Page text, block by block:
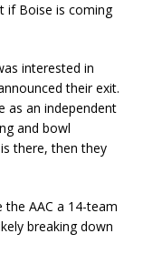
if Boise is coming
interested in
their exit.
as an independent
and bowl
there, then they
AAC a 14-team
breaking down